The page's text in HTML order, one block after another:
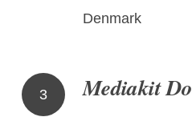
Denmark
3 Mediakit